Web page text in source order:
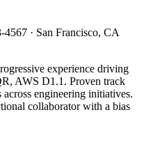
4567 · San Francisco, CA
experience driving
AWS D1.1. Proven track
engineering initiatives.
collaborator with a bias